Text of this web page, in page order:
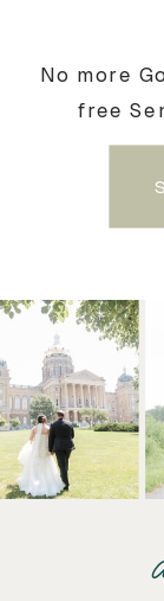
No more
free